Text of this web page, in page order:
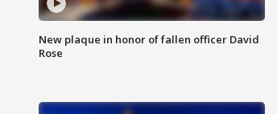
New plaque in honor of fallen officer David
Rose